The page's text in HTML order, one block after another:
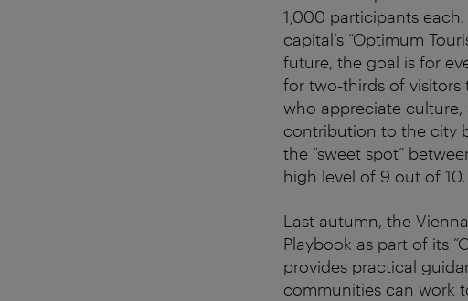
1,000 participants
capital’s “Optimum
future, the goal is for
for two‑thirds of visitors
who appreciate culture,
contribution to the city
the “sweet spot”
high level of 9 out of 10.
Last autumn, the
Playbook as part of its
provides practical
communities can work